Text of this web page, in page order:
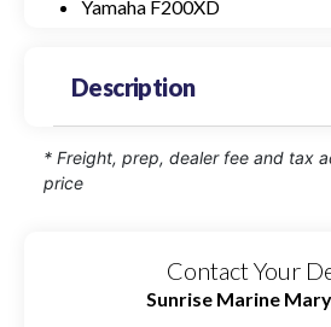
Yamaha F200XD
Description
* Freight, prep, dealer fee and tax
price
Contact Your
Sunrise Marine